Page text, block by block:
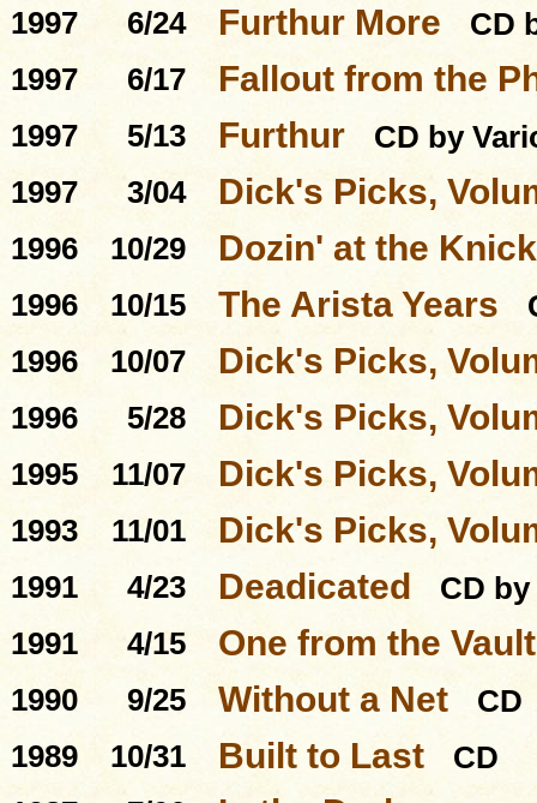
1997
6/24 Furthur More
CD
1997
6/17 Fallout from the
1997 5/13 Furthur
CD by
1997
3/04 Dick's Picks,
1996 10/29 Dozin' at the Knick
1996 10/15 The Arista Years
1996
10/07 Dick's Picks,
1996 5/28 Dick's Picks,
1995 11/07 Dick's Picks,
1993 11/01 Dick's Picks,
1991 4/23 Deadicated
CD
1991
4/15 One from the Vault
1990 9/25 Without a Net
CD
1989
10/31 Built to Last
CD